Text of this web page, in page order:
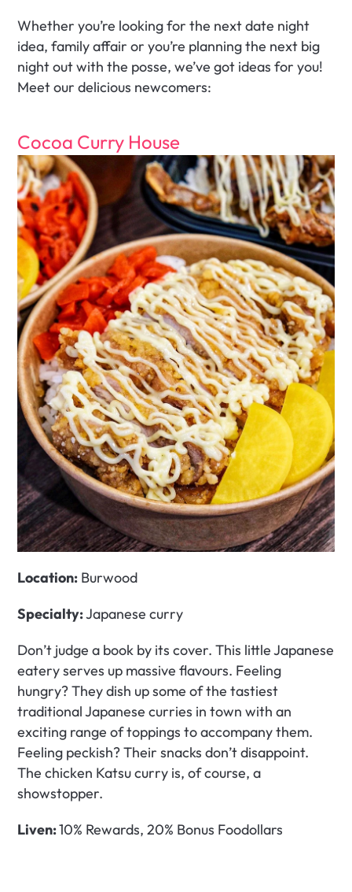
Whether you’re looking for the next date night
idea, family affair or you’re planning the next big
night out with the posse, we’ve got ideas for you!
Meet our delicious newcomers:
Cocoa Curry House
Location: Burwood
Specialty: Japanese curry
Don’t judge a book by its cover. This little Japanese
eatery serves up massive flavours. Feeling
hungry? They dish up some of the tastiest
traditional Japanese curries in town with an
exciting range of toppings to accompany them.
Feeling peckish? Their snacks don’t disappoint.
The chicken Katsu curry is, of course, a
showstopper.
Liven: 10% Rewards, 20% Bonus Foodollars